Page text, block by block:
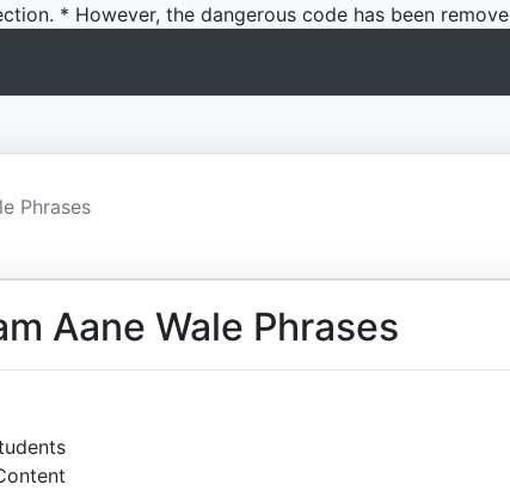
* However, the dangerous code has been
Phrases
Aane Wale Phrases